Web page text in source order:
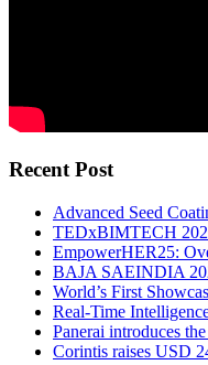
Recent Post
Advanced Seed
TEDxBIMTECH
EmpowerHER25:
BAJA SAEINDIA
World’s First
Real-Time
Panerai introduces
Corintis raises USD